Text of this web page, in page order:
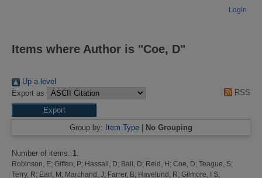
Login
Items where Author is "Coe, D"
Up a level
Export as
RSS
Group by: Item Type No Grouping
Number of items: 1
Robinson, E; Giffen, P; Hassall, D; Ball, D; Reid, H ; Coe, D; Teague, S;
Terry, R; Earl, M ; Marchand, J; Farrer, B; Havelund, R; Gilmore, I S;